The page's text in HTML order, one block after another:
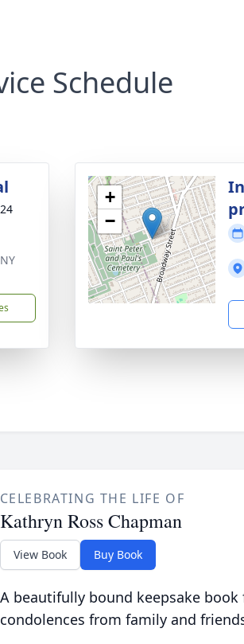
Schedule
+
−
CELEBRATING THE LIFE OF
Kathryn Ross Chapman
View Book Buy Book
A beautifully bound keepsake
condolences from family and